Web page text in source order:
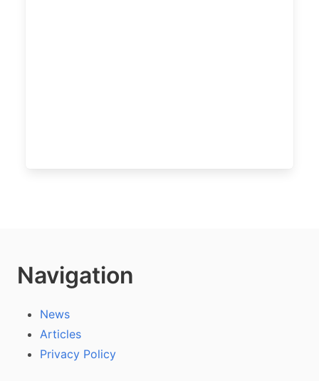
Navigation
News
Articles
Privacy Policy